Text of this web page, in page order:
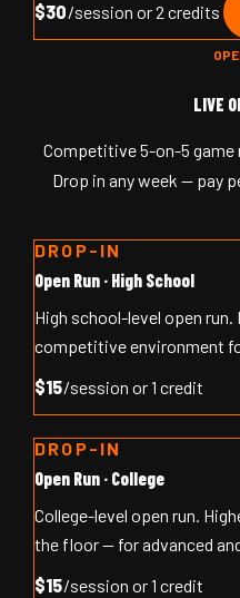
$30/session or 2 credits
LIVE
Competitive 5-on-5
Drop in any week — pay
DROP-IN
Open Run · High School
High school-level open
competitive environment
$15/session or 1 credit
DROP-IN
Open Run · College
College-level open run.
the floor — for advanced
$15/session or 1 credit